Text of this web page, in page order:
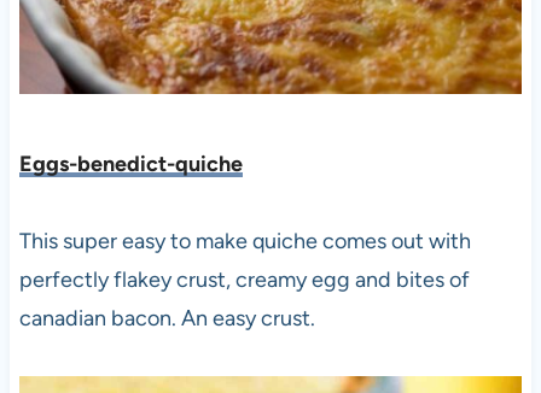
Eggs-benedict-quiche
This super easy to make quiche comes out with
perfectly flakey crust, creamy egg and bites of
canadian bacon. An easy crust.